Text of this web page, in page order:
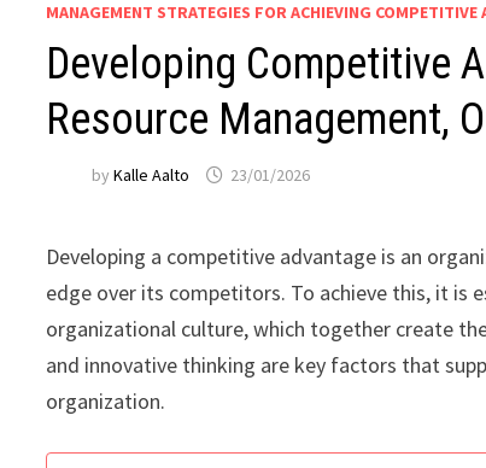
MANAGEMENT STRATEGIES FOR ACHIEVING COMPETITIVE
Developing Competitive
Resource Management,
byKalle Aalto 23/01/2026
Developing a competitive advantage is an
edge over its competitors. To achieve this, it is
organizational culture, which together create
and innovative thinking are key factors that
organization.